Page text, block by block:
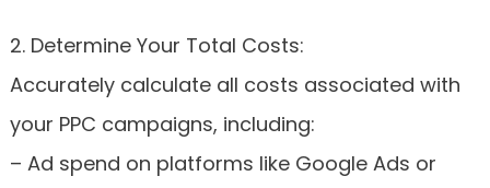
2. Determine Your Total Costs:
Accurately calculate all costs associated with
your PPC campaigns, including:
– Ad spend on platforms like Google Ads or